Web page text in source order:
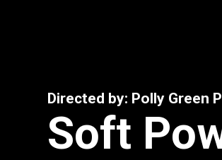
Directed by: Polly Green
Soft